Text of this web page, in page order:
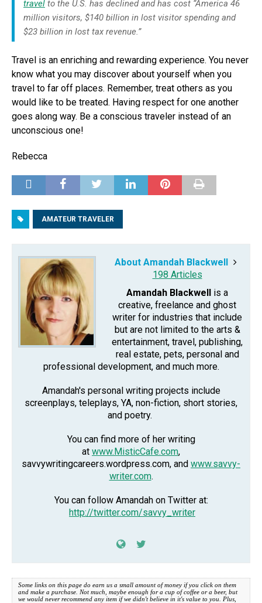
travel to the U.S. has declined and has cost “America 46
million visitors, $140 billion in lost visitor spending and
$23 billion in lost tax revenue.”
Travel is an enriching and rewarding experience. You never
know what you may discover about yourself when you
travel to far off places. Remember, treat others as you
would like to be treated. Having respect for one another
goes along way. Be a conscious traveler instead of an
unconscious one!
Rebecca
AMATEUR TRAVELER
About Amandah Blackwell
198 Articles
Amandah Blackwell is a
creative, freelance and ghost
writer for industries that include
but are not limited to the arts &
entertainment, travel, publishing,
real estate, pets, personal and
professional development, and much more.
Amandah's personal writing projects include
screenplays, teleplays, YA, non-fiction, short stories,
and poetry.
You can find more of her writing
at www.MisticCafe.com,
savvywritingcareers.wordpress.com, and www.savvy-
writer.com.
You can follow Amandah on Twitter at:
http://twitter.com/savvy_writer
Some links on this page do earn us a small amount of money if you click on them
and make a purchase. Not much, maybe enough for a cup of coffee or a beer, but
we would never recommend any item if we didn't believe in it's value to you. Plus,